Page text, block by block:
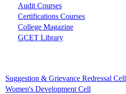
Audit Courses
Certifications Courses
College Magazine
GCET Library
Suggestion & Grievance Redressal Cell
Women's Development Cell